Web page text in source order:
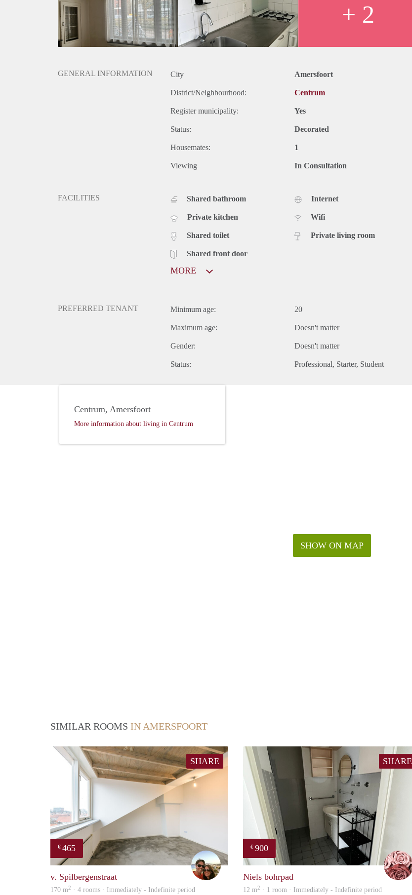
+ 2
GENERAL INFORMATION City Amersfoort
District/Neighbourhood: Centrum
Register municipality: Yes
Status: Decorated
Housemates: 1
Viewing In Consultation
FACILITIES Shared bathroom
Private kitchen
Shared toilet
Shared front door
Internet
Wifi
Private living room
MORE
PREFERRED TENANT Minimum age: 20
Maximum age: Doesn't matter
Gender: Doesn't matter
Status: Professional Starter Student
SHOW ON MAP
Centrum, Amersfoort
More information about living in Centrum
SIMILAR ROOMS IN AMERSFOORT
SHARE
€ 465
David
v. Spilbergenstraat
170 m2 · 4 rooms · Immediately - Indefinite period
SHARE
€ 900
Niels bohrpad
12 m2 · 1 room · Immediately - Indefinite period